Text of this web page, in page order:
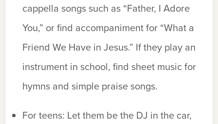
cappella songs such as “Father, I Adore
You,” or find accompaniment for “What a
Friend We Have in Jesus.” If they play an
instrument in school, find sheet music for
hymns and simple praise songs.
For teens: Let them be the DJ in the car,